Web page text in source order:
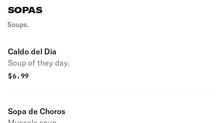
SOPAS
Soups.
Caldo del Dia
Soup of they day.
$6.99
Sopa de Choros